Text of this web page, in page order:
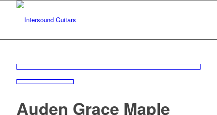
Auden Grace Maple